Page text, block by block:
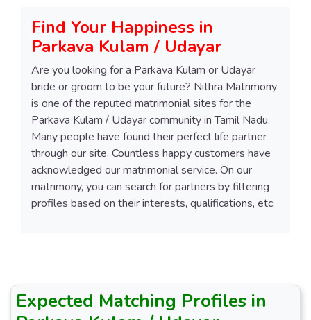
Find Your Happiness in
Parkava Kulam / Udayar
Are you looking for a Parkava Kulam or Udayar
bride or groom to be your future? Nithra Matrimony
is one of the reputed matrimonial sites for the
Parkava Kulam / Udayar community in Tamil Nadu.
Many people have found their perfect life partner
through our site. Countless happy customers have
acknowledged our matrimonial service. On our
matrimony, you can search for partners by filtering
profiles based on their interests, qualifications, etc.
Expected Matching Profiles in